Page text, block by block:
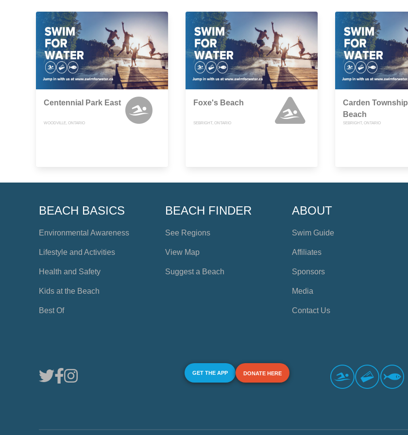
Centennial Park East
WOODVILLE, ONTARIO
Foxe's Beach
SEBRIGHT, ONTARIO
Carden Township
Beach
SEBRIGHT, ONTARIO
BEACH BASICS
Environmental Awareness
Lifestyle and Activities
Health and Safety
Kids at the Beach
Best Of
BEACH FINDER
See Regions
View Map
Suggest a Beach
ABOUT
Swim Guide
Affiliates
Sponsors
Media
Contact Us
GET THE APP DONATE HERE